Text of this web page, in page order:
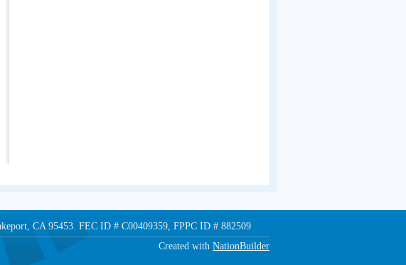
CA 95453. FEC ID # C00409359, FPPC ID # 882509
Created with NationBuilder